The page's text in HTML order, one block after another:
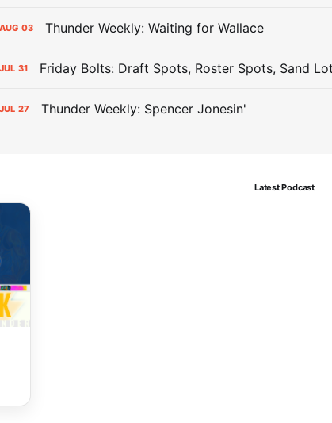
AUG 03 Thunder Weekly: Waiting for Wallace
JUL 31 Friday Bolts: Draft Spots, Roster Spots, Sand
JUL 27 Thunder Weekly: Spencer Jonesin'
Latest Podcast